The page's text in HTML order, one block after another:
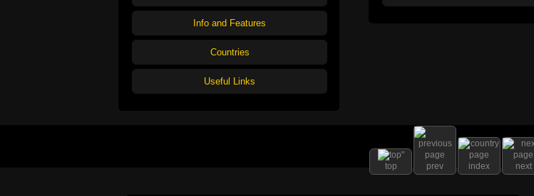
Info and Features
Countries
Useful Links
top prev index next